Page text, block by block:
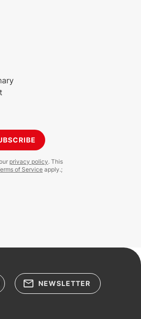
privacy policy. This
of Service apply.;
NEWSLETTER